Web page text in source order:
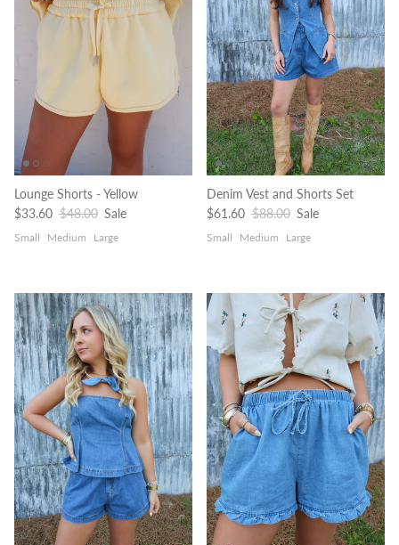
Lounge Shorts - Yellow
Sale price
$33.60 Regular price
$48.00 Sale
Small Medium Large
Denim Vest and Shorts Set
Sale price
$61.60 Regular price
$88.00 Sale
Small Medium Large